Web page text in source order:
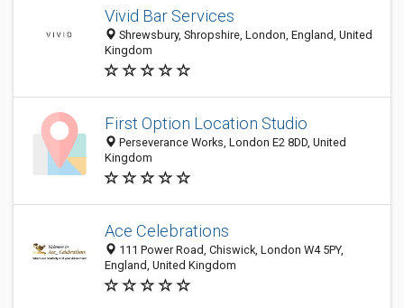
Vivid Bar Services
Shrewsbury, Shropshire, London, England, United
Kingdom
First Option Location Studio
Perseverance Works, London E2 8DD, United
Kingdom
Ace Celebrations
111 Power Road, Chiswick, London W4 5PY,
England, United Kingdom